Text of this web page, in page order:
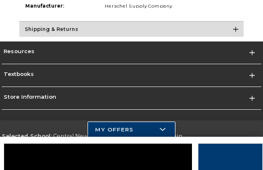
Manufacturer:
Herschel Supply Company
Shipping & Returns
Resources
Textbooks
Store Information
Selected School:Central New Mexico Community College-Main
MY OFFERS